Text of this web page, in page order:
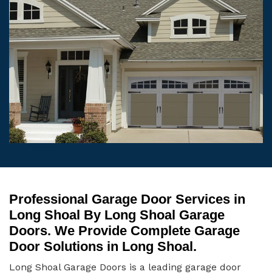
Professional Garage Door Services in
Long Shoal By Long Shoal Garage
Doors. We Provide Complete Garage
Door Solutions in Long Shoal.
Long Shoal Garage Doors is a leading garage door